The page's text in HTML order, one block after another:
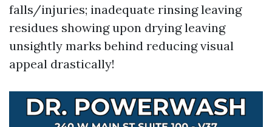
falls/injuries; inadequate rinsing leaving
residues showing upon drying leaving
unsightly marks behind reducing visual
appeal drastically!